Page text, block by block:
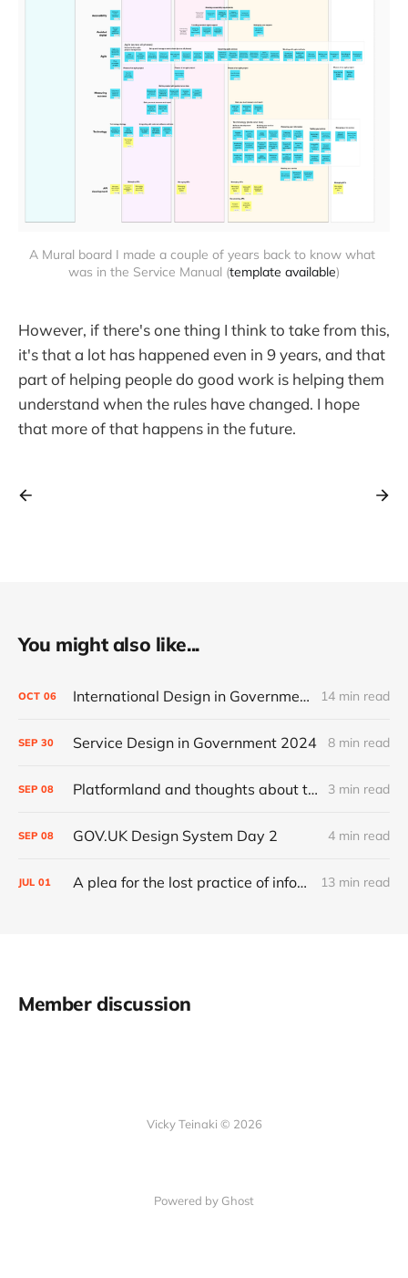
A Mural board I made a couple of years back to know what
was in the Service Manual (template available)
However, if there's one thing I think to take from this,
it's that a lot has happened even in 9 years, and that
part of helping people do good work is helping them
understand when the rules have changed. I hope
that more of that happens in the future.
You might also like...
OCT 06 International Design in Government 2024 14 min read
SEP 30 Service Design in Government 2024 8 min read
SEP 08 Platformland and thoughts about trust and legibility 3 min read
SEP 08 GOV.UK Design System Day 2 4 min read
JUL 01 A plea for the lost practice of information architecture 13 min read
Member discussion
Vicky Teinaki © 2026
Powered by Ghost